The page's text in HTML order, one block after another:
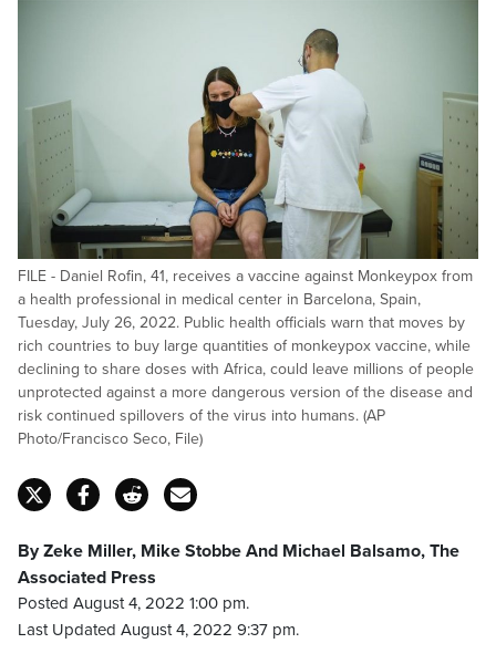
FILE - Daniel Rofin, 41, receives a vaccine against Monkeypox from
a health professional in medical center in Barcelona, Spain,
Tuesday, July 26, 2022. Public health officials warn that moves by
rich countries to buy large quantities of monkeypox vaccine, while
declining to share doses with Africa, could leave millions of people
unprotected against a more dangerous version of the disease and
risk continued spillovers of the virus into humans. (AP
Photo/Francisco Seco, File)
By Zeke Miller, Mike Stobbe And Michael Balsamo, The
Associated Press
Posted August 4, 2022 1:00 pm.
Last Updated August 4, 2022 9:37 pm.